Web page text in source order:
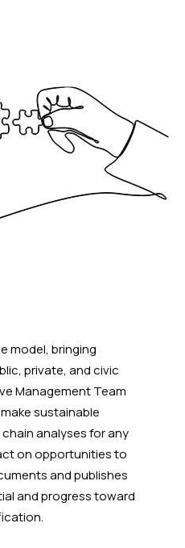
model, bringing
private, and civic
Management Team
sustainable
analyses for any
on opportunities to
and publishes
and progress toward